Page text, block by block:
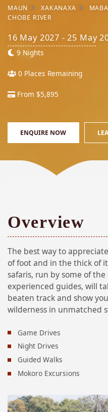
MAUN XAKANAXA
CHOBE RIVER
16 May 2027 - 25 May
9 Nights
0 Places Remaining
From $5,895
ENQUIRE NOW
Overview
The best way to
of foot and in the thick of
safaris, run by some of
experienced guides, will
beaten track and show
wilderness in unmatched
Game Drives
Night Drives
Guided Walks
Mokoro Excursions